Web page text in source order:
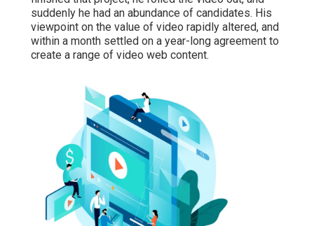
suddenly he had an abundance of candidates. His
viewpoint on the value of video rapidly altered, and
within a month settled on a year-long agreement to
create a range of video web content.